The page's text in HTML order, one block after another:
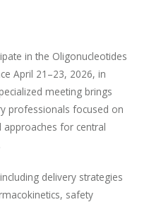
in the Oligonucleotides
April 21–23, 2026, in
meeting brings
professionals focused on
approaches for central
delivery strategies
safety